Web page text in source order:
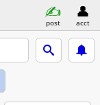
post acct